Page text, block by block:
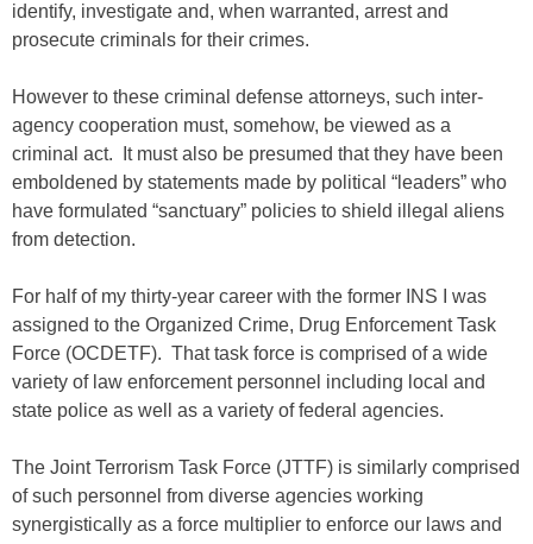
identify, investigate and, when warranted, arrest and
prosecute criminals for their crimes.
However to these criminal defense attorneys, such inter-
agency cooperation must, somehow, be viewed as a
criminal act. It must also be presumed that they have been
emboldened by statements made by political “leaders” who
have formulated “sanctuary” policies to shield illegal aliens
from detection.
For half of my thirty-year career with the former INS I was
assigned to the Organized Crime, Drug Enforcement Task
Force (OCDETF). That task force is comprised of a wide
variety of law enforcement personnel including local and
state police as well as a variety of federal agencies.
The Joint Terrorism Task Force (JTTF) is similarly comprised
of such personnel from diverse agencies working
synergistically as a force multiplier to enforce our laws and